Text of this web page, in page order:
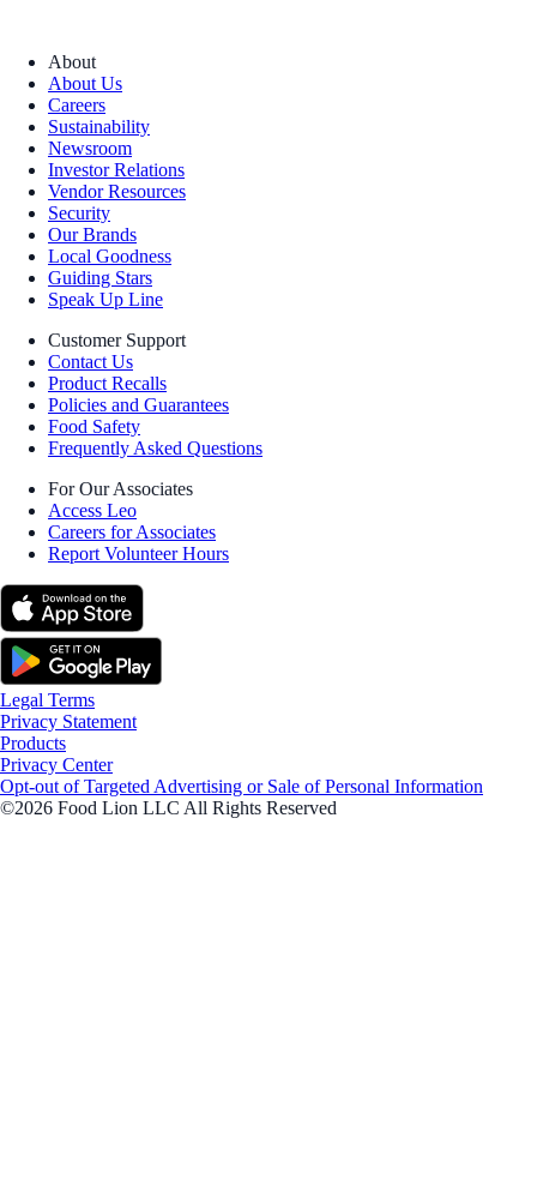
About
About Us
Careers
Sustainability
Newsroom
Investor Relations
Vendor Resources
Security
Our Brands
Local Goodness
Guiding Stars
Speak Up Line
Customer Support
Contact Us
Product Recalls
Policies and Guarantees
Food Safety
Frequently Asked Questions
For Our Associates
Access Leo
Careers for Associates
Report Volunteer Hours
Legal Terms
Privacy Statement
Products
Privacy Center
Opt-out of Targeted Advertising or Sale of Personal Information
©2026 Food Lion LLC All Rights Reserved